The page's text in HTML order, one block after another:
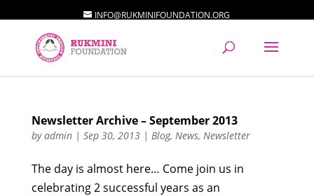
INFO@RUKMINIFOUNDATION.ORG
Newsletter Archive – September 2013
byadmin| Sep 30, 2013| Blog, News, Newsletter
The day is almost here… Come join us in
celebrating 2 successful years as an